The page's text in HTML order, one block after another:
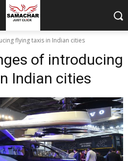
flying taxis in Indian cities
of introducing
Indian cities